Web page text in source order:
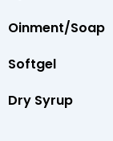
Oinment/Soap
Softgel
Dry Syrup